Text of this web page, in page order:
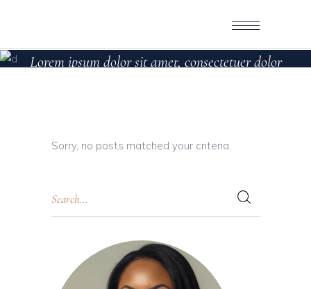
LEFT SIDEBAR
Lorem ipsum dolor sit amet, consectetuer dolor
Sorry, no posts matched your criteria.